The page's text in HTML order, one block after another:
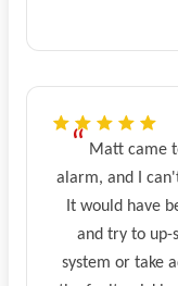
Matt came
alarm, and I
It would have
and try to up-
system or take